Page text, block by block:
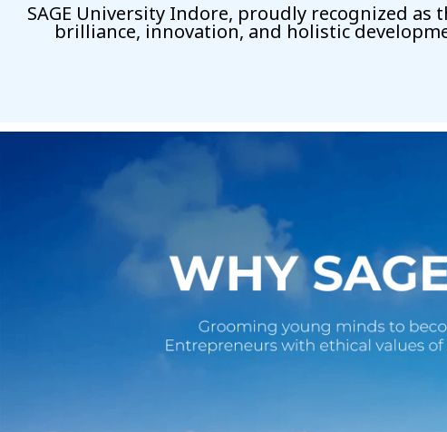
SAGE University Indore, proudly recognized
brilliance, innovation, and holistic